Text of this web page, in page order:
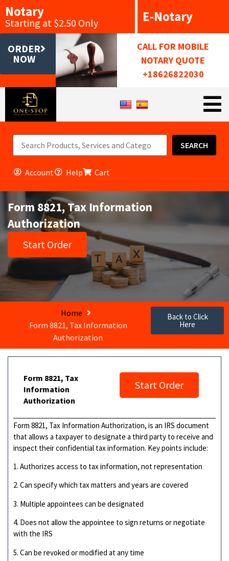
Notary
Starting at $2.50 Only E-Notary
ORDER
NOW
CALL FOR MOBILE
NOTARY QUOTE
+18626822030
SEARCH
Account Help Cart
Form 8821, Tax Information
Authorization
Start Order
Home
Form 8821, Tax Information
Authorization
Back to Click
Here
Form 8821, Tax
Information
Authorization
Start Order
Form 8821, Tax Information Authorization, is an IRS document
that allows a taxpayer to designate a third party to receive and
inspect their confidential tax information. Key points include:
1. Authorizes access to tax information, not representation
2. Can specify which tax matters and years are covered
3. Multiple appointees can be designated
4. Does not allow the appointee to sign returns or negotiate
with the IRS
5. Can be revoked or modified at any time